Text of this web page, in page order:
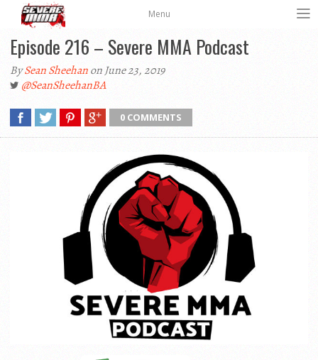
Menu
Episode 216 – Severe MMA Podcast
BySean Sheehanon June 23, 2019
@SeanSheehanBA
0 COMMENTS